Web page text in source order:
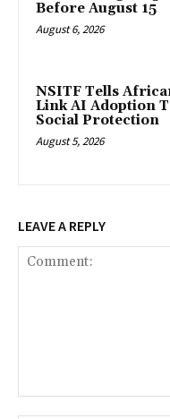
Before August 15
August 6, 2026
NSITF Tells
Link AI Adoption
Social Protection
August 5, 2026
LEAVE A REPLY